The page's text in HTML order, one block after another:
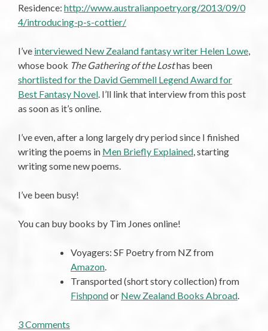
Residence: http://www.australianpoetry.org/2013/09/0
4/introducing-p-s-cottier/
I’ve interviewed New Zealand fantasy writer Helen Lowe,
whose book The Gathering of the Losthas been
shortlisted for the David Gemmell Legend Award for
Best Fantasy Novel. I’ll link that interview from this post
as soon as it’s online.
I’ve even, after a long largely dry period since I finished
writing the poems in Men Briefly Explained, starting
writing some new poems.
I’ve been busy!
You can buy books by Tim Jones online!
Voyagers: SF Poetry from NZ from
Amazon.
Transported (short story collection) from
Fishpondor New Zealand Books Abroad.
3 Comments